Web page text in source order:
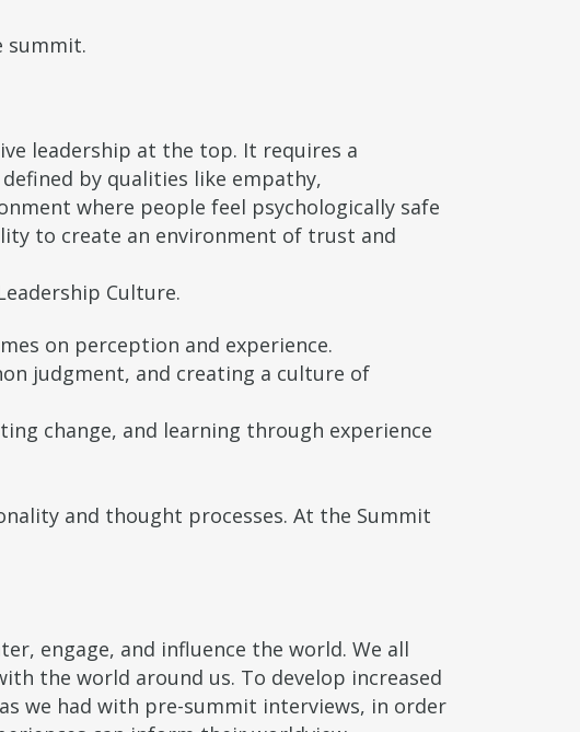
summit.
leadership at the top. It requires a
by qualities like empathy,
where people feel psychologically safe
to create an environment of trust and
Culture.
on perception and experience.
judgment, and creating a culture of
change, and learning through experience
and thought processes. At the Summit
engage, and influence the world. We all
the world around us. To develop increased
we had with pre-summit interviews, in order